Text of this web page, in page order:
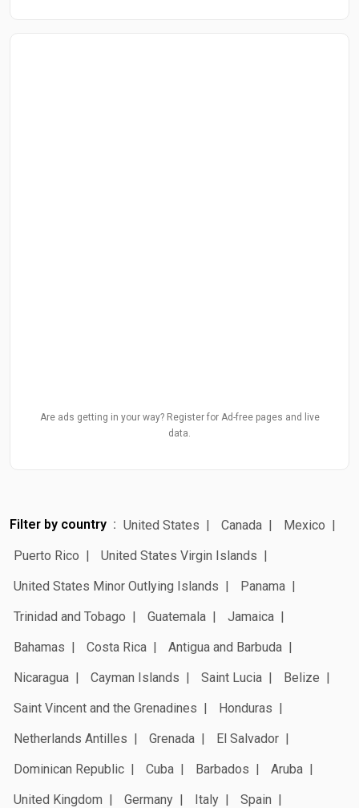
Are ads getting in your way? Register for Ad-free pages and live
data.
Filter by country United States Canada
Mexico
Puerto Rico
United States Virgin Islands
United States Minor Outlying Islands
Panama
Trinidad and Tobago
Guatemala
Jamaica
Bahamas
Costa Rica
Antigua and Barbuda
Nicaragua
Cayman Islands Saint Lucia
Belize
Saint Vincent and the Grenadines
Honduras
Netherlands Antilles
Grenada
El Salvador
Dominican Republic
Cuba Barbados
Aruba
United Kingdom
Germany Italy
Spain